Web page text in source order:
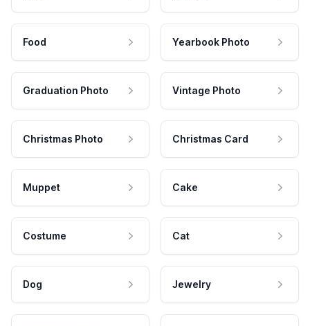
Food Yearbook Photo
Graduation Photo Vintage Photo
Christmas Photo Christmas Card
Muppet Cake
Costume Cat
Dog Jewelry